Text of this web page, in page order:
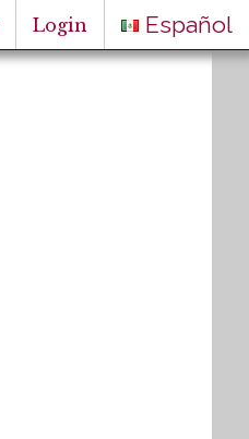
Login
Español